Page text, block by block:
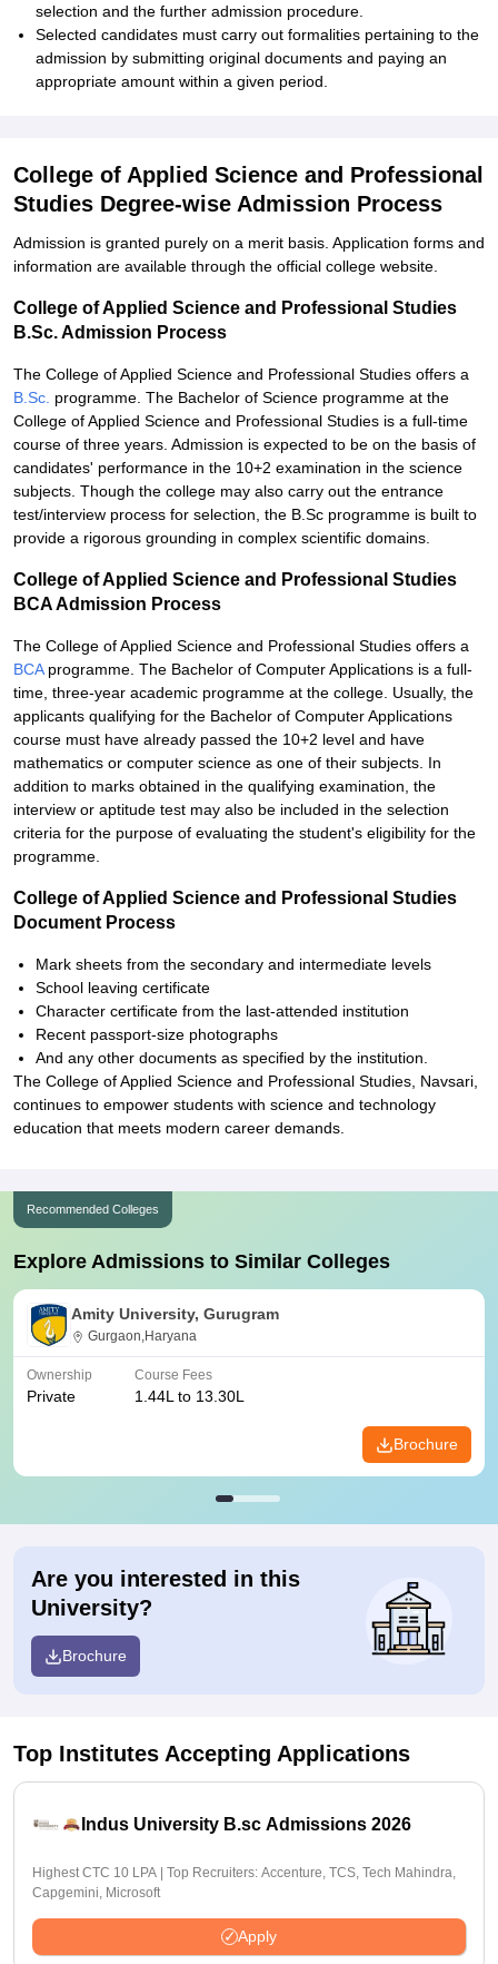
selection and the further admission procedure.
Selected candidates must carry out formalities pertaining to the
admission by submitting original documents and paying an
appropriate amount within a given period.
College of Applied Science and Professional
Studies Degree-wise Admission Process
Admission is granted purely on a merit basis. Application forms and
information are available through the official college website.
College of Applied Science and Professional Studies
B.Sc. Admission Process
The College of Applied Science and Professional Studies offers a
B.Sc. programme. The Bachelor of Science programme at the
College of Applied Science and Professional Studies is a full-time
course of three years. Admission is expected to be on the basis of
candidates' performance in the 10+2 examination in the science
subjects. Though the college may also carry out the entrance
test/interview process for selection, the B.Sc programme is built to
provide a rigorous grounding in complex scientific domains.
College of Applied Science and Professional Studies
BCA Admission Process
The College of Applied Science and Professional Studies offers a
BCAprogramme. The Bachelor of Computer Applications is a full-
time, three-year academic programme at the college. Usually, the
applicants qualifying for the Bachelor of Computer Applications
course must have already passed the 10+2 level and have
mathematics or computer science as one of their subjects. In
addition to marks obtained in the qualifying examination, the
interview or aptitude test may also be included in the selection
criteria for the purpose of evaluating the student's eligibility for the
programme.
College of Applied Science and Professional Studies
Document Process
Mark sheets from the secondary and intermediate levels
School leaving certificate
Character certificate from the last-attended institution
Recent passport-size photographs
And any other documents as specified by the institution.
The College of Applied Science and Professional Studies, Navsari,
continues to empower students with science and technology
education that meets modern career demands.
Recommended Colleges
Explore Admissions to Similar Colleges
Amity University, Gurugram
Gurgaon,Haryana
Ownership
Private
Course Fees
1.44L to 13.30L
Brochure
Are you interested in this
University?
Brochure
Top Institutes Accepting Applications
Indus University B.sc Admissions 2026
Highest CTC 10 LPA | Top Recruiters: Accenture, TCS, Tech Mahindra,
Capgemini, Microsoft
Apply